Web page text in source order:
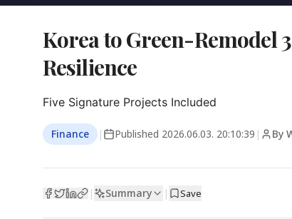
Korea to Green-Remodel
Resilience
Five Signature Projects Included
Finance | Published 2026.06.03. 20:10:39 | By
| Summary | Save